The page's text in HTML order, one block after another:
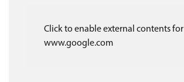
Click to enable external contents for
www.google.com